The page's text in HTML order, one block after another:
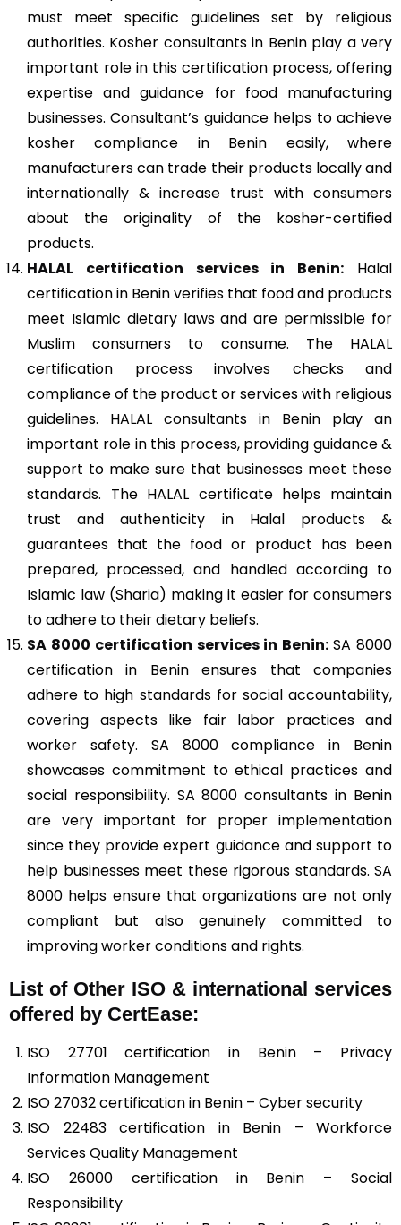
must meet specific guidelines set by religious
authorities. Kosher consultants in Benin play a very
important role in this certification process, offering
expertise and guidance for food manufacturing
businesses. Consultant’s guidance helps to achieve
kosher compliance in Benin easily, where
manufacturers can trade their products locally and
internationally & increase trust with consumers
about the originality of the kosher-certified
products.
HALAL certification services in Benin: Halal
certification in Benin verifies that food and products
meet Islamic dietary laws and are permissible for
Muslim consumers to consume. The HALAL
certification process involves checks and
compliance of the product or services with religious
guidelines. HALAL consultants in Benin play an
important role in this process, providing guidance &
support to make sure that businesses meet these
standards. The HALAL certificate helps maintain
trust and authenticity in Halal products &
guarantees that the food or product has been
prepared, processed, and handled according to
Islamic law (Sharia) making it easier for consumers
to adhere to their dietary beliefs.
SA 8000 certification services in Benin:SA 8000
certification in Benin ensures that companies
adhere to high standards for social accountability,
covering aspects like fair labor practices and
worker safety. SA 8000 compliance in Benin
showcases commitment to ethical practices and
social responsibility. SA 8000 consultants in Benin
are very important for proper implementation
since they provide expert guidance and support to
help businesses meet these rigorous standards. SA
8000 helps ensure that organizations are not only
compliant but also genuinely committed to
improving worker conditions and rights.
List of Other ISO & international services
offered by CertEase:
ISO 27701 certification in Benin – Privacy
Information Management
ISO 27032 certification in Benin – Cyber security
ISO 22483 certification in Benin – Workforce
Services Quality Management
ISO 26000 certification in Benin – Social
Responsibility